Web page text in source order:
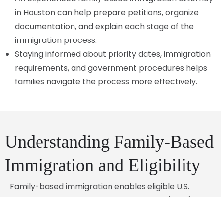
in Houston can help prepare petitions, organize
documentation, and explain each stage of the
immigration process.
Staying informed about priority dates, immigration
requirements, and government procedures helps
families navigate the process more effectively.
Understanding Family-Based
Immigration and Eligibility
Family-based immigration enables eligible U.S.